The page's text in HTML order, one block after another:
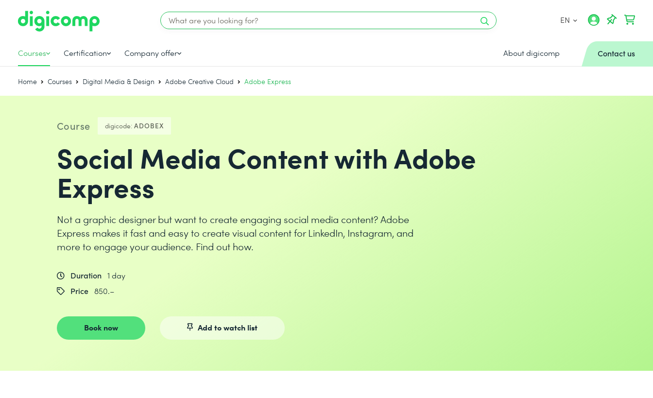
EN
Courses Certification Company offer About digicomp Contact us
Home Courses Digital Media & Design Adobe Creative Cloud Adobe Express
Course digicode: ADOBEX
Social Media Content with Adobe
Express
Not a graphic designer but want to create engaging social media content? Adobe
Express makes it fast and easy to create visual content for LinkedIn, Instagram, and
more to engage your audience. Find out how.
Duration 1 day
Price 850.–
Book now Add to watch list